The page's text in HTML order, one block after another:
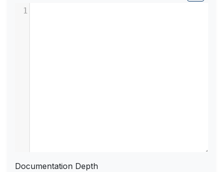
1
Documentation Depth